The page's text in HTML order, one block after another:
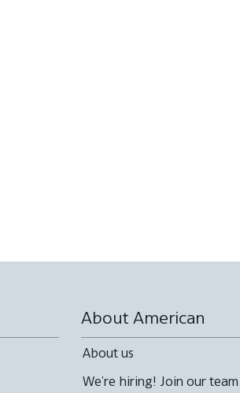
About American
About us
We're hiring! Join our team